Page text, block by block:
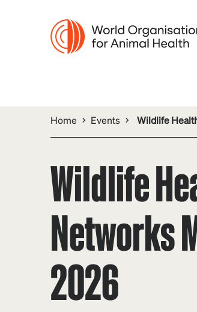
Home Events Wildlife
Wildlife
Networks
2026